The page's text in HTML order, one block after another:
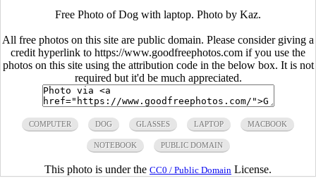
Free Photo of Dog with laptop. Photo by Kaz.
All free photos on this site are public domain. Please consider giving a
credit hyperlink to https://www.goodfreephotos.com if you use the
photos on this site using the attribution code in the below box. It is not
required but it'd be much appreciated.
COMPUTER DOG GLASSES LAPTOP MACBOOK
NOTEBOOK PUBLIC DOMAIN
This photo is under the CC0 / Public Domain License.